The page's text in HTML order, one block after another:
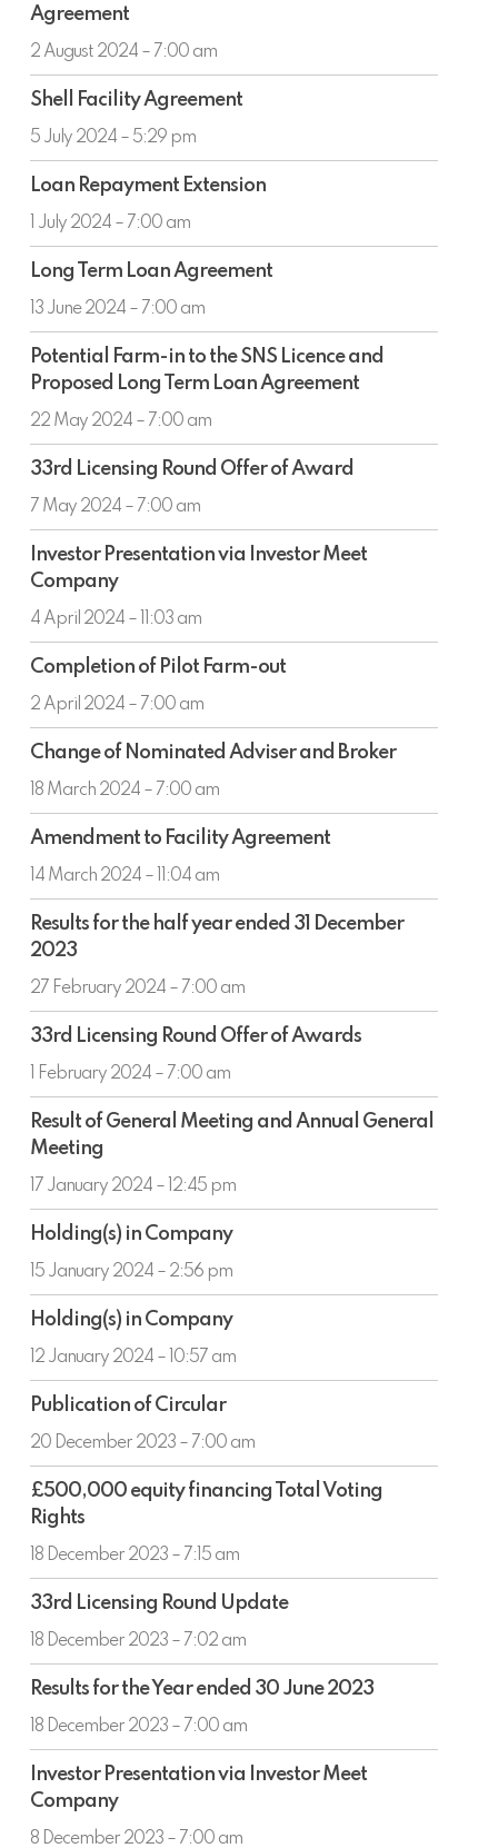
and
Shell
Facility
Agreement
Agreement
2 August 2024 – 7:00 am
Shell
Facility
Agreement
Shell Facility Agreement
5 July 2024 – 5:29 pm
Loan
Repayment
Extension
Loan Repayment Extension
1 July 2024 – 7:00 am
Long
Term
Loan
Agreement
Long Term Loan Agreement
13 June 2024 – 7:00 am
Potential
Farm-
in
to
the
SNS
and
Long
Term
Loan
Agreement
Potential Farm-in to the SNS Licence and
Proposed Long Term Loan Agreement
22 May 2024 – 7:00 am
33rd
Licensing
Round
Offer
of
Award
33rd Licensing Round Offer of Award
7 May 2024 – 7:00 am
Investor
Presentation
via
Investor
Meet
Company
Investor Presentation via Investor Meet
Company
4 April 2024 – 11:03 am
Completion
of
Pilot
Farm-
out
Completion of Pilot Farm-out
2 April 2024 – 7:00 am
Change
of
Nominated
Adviser
and
Broker
Change of Nominated Adviser and Broker
18 March 2024 – 7:00 am
Amendment
to
Facility
Agreement
Amendment to Facility Agreement
14 March 2024 – 11:04 am
Results
for
the
half
year
ended
December
2023
Results for the half year ended 31 December
2023
27 February 2024 – 7:00 am
33rd
Licensing
Round
Offer
of
Awards
33rd Licensing Round Offer of Awards
1 February 2024 – 7:00 am
Result
of
General
Meeting
and
Annual
Meeting
Result of General Meeting and Annual General
Meeting
17 January 2024 – 12:45 pm
Holding(s)
in
Company
Holding(s) in Company
15 January 2024 – 2:56 pm
Holding(s)
in
Company
Holding(s) in Company
12 January 2024 – 10:57 am
Publication
of
Circular
Publication of Circular
20 December 2023 – 7:00 am
£500,000
equity
financing
Total
Voting
Rights
£500,000 equity financing Total Voting
Rights
18 December 2023 – 7:15 am
33rd
Licensing
Round
Update
33rd Licensing Round Update
18 December 2023 – 7:02 am
Results
for
the
Year
ended
30
Results for the Year ended 30 June 2023
18 December 2023 – 7:00 am
Investor
Presentation
via
Investor
Investor Presentation via Investor Meet
Company
8 December 2023 – 7:00 am